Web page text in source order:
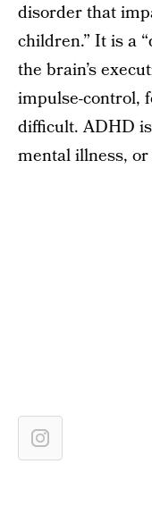
disorder that
children.” It is a
the brain’s
impulse-control,
difficult. ADHD
mental illness,